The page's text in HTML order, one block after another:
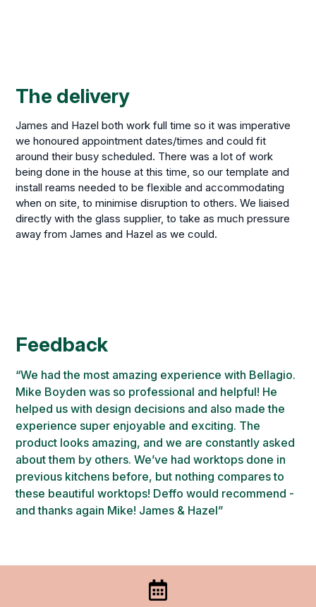
The delivery
James and Hazel both work full time so it was imperative
we honoured appointment dates/times and could fit
around their busy scheduled. There was a lot of work
being done in the house at this time, so our template and
install reams needed to be flexible and accommodating
when on site, to minimise disruption to others. We liaised
directly with the glass supplier, to take as much pressure
away from James and Hazel as we could.
Feedback
“We had the most amazing experience with Bellagio.
Mike Boyden was so professional and helpful! He
helped us with design decisions and also made the
experience super enjoyable and exciting. The
product looks amazing, and we are constantly asked
about them by others. We’ve had worktops done in
previous kitchens before, but nothing compares to
these beautiful worktops! Deffo would recommend -
and thanks again Mike! James & Hazel”